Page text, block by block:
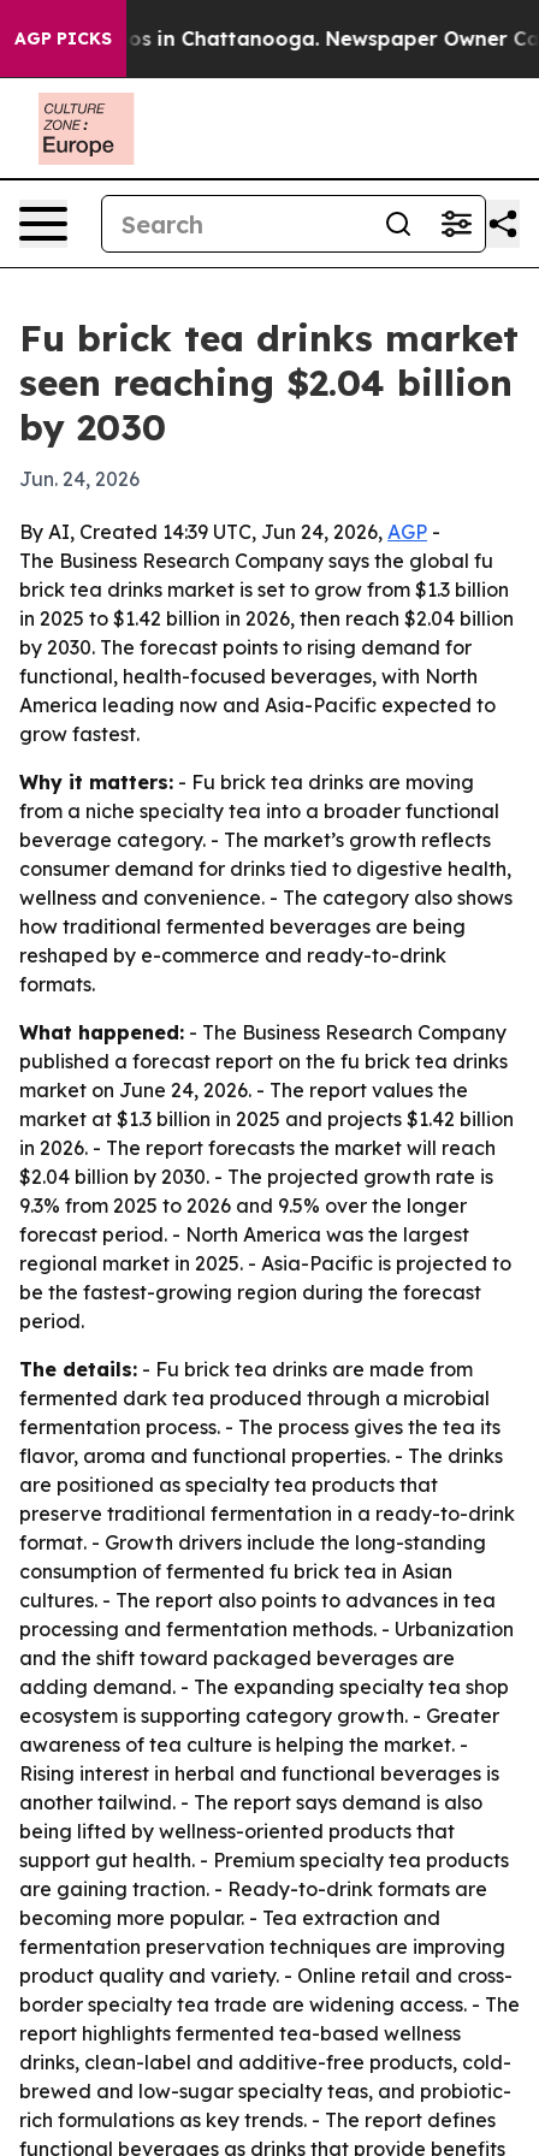
AGP PICKS
Chaos in Chattanooga. Newspaper Owner Calls
Fu brick tea drinks market
seen reaching $2.04 billion
by 2030
Jun. 24, 2026
By AI, Created 14:39 UTC, Jun 24, 2026, AGP -
The Business Research Company says the global fu
brick tea drinks market is set to grow from $1.3 billion
in 2025 to $1.42 billion in 2026, then reach $2.04 billion
by 2030. The forecast points to rising demand for
functional, health-focused beverages, with North
America leading now and Asia-Pacific expected to
grow fastest.
Why it matters: - Fu brick tea drinks are moving
from a niche specialty tea into a broader functional
beverage category. - The market’s growth reflects
consumer demand for drinks tied to digestive health,
wellness and convenience. - The category also shows
how traditional fermented beverages are being
reshaped by e-commerce and ready-to-drink
formats.
What happened: - The Business Research Company
published a forecast report on the fu brick tea drinks
market on June 24, 2026. - The report values the
market at $1.3 billion in 2025 and projects $1.42 billion
in 2026. - The report forecasts the market will reach
$2.04 billion by 2030. - The projected growth rate is
9.3% from 2025 to 2026 and 9.5% over the longer
forecast period. - North America was the largest
regional market in 2025. - Asia-Pacific is projected to
be the fastest-growing region during the forecast
period.
The details: - Fu brick tea drinks are made from
fermented dark tea produced through a microbial
fermentation process. - The process gives the tea its
flavor, aroma and functional properties. - The drinks
are positioned as specialty tea products that
preserve traditional fermentation in a ready-to-drink
format. - Growth drivers include the long-standing
consumption of fermented fu brick tea in Asian
cultures. - The report also points to advances in tea
processing and fermentation methods. - Urbanization
and the shift toward packaged beverages are
adding demand. - The expanding specialty tea shop
ecosystem is supporting category growth. - Greater
awareness of tea culture is helping the market. -
Rising interest in herbal and functional beverages is
another tailwind. - The report says demand is also
being lifted by wellness-oriented products that
support gut health. - Premium specialty tea products
are gaining traction. - Ready-to-drink formats are
becoming more popular. - Tea extraction and
fermentation preservation techniques are improving
product quality and variety. - Online retail and cross-
border specialty tea trade are widening access. - The
report highlights fermented tea-based wellness
drinks, clean-label and additive-free products, cold-
brewed and low-sugar specialty teas, and probiotic-
rich formulations as key trends. - The report defines
functional beverages as drinks that provide benefits